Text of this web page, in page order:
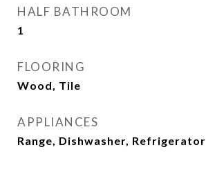
HALF BATHROOM
1
FLOORING
Wood, Tile
APPLIANCES
Range, Dishwasher, Refrigerator